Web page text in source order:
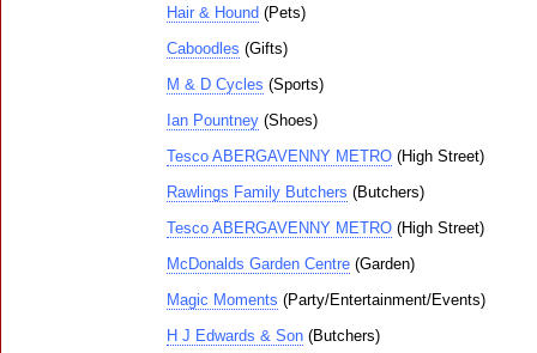
Hair & Hound (Pets)
Caboodles (Gifts)
M & D Cycles (Sports)
Ian Pountney (Shoes)
Tesco ABERGAVENNY METRO (High Street)
Rawlings Family Butchers (Butchers)
Tesco ABERGAVENNY METRO (High Street)
McDonalds Garden Centre (Garden)
Magic Moments (Party/Entertainment/Events)
H J Edwards & Son (Butchers)